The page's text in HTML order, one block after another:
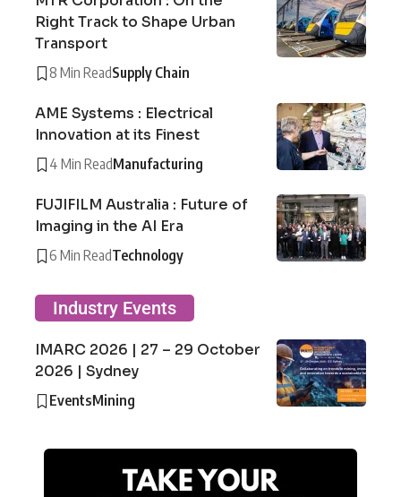
Right Track to Shape Urban
Transport
8 Min ReadSupply Chain
AME Systems : Electrical
Innovation at its Finest
4 Min ReadManufacturing
FUJIFILM Australia : Future of
Imaging in the AI Era
6 Min ReadTechnology
Industry Events
IMARC 2026 | 27 – 29 October
2026 | Sydney
EventsMining